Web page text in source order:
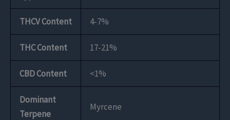
THCV Content 4-7%
THC Content 17-21%
CBD Content <1%
Dominant
Terpene
Myrcene